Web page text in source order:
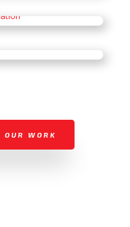
OUR WORK